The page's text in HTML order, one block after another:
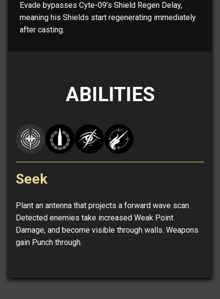
Evade bypasses Cyte-09’s Shield Regen Delay,
meaning his Shields start regenerating immediately
after casting.
ABILITIES
Seek
Plant an antenna that projects a forward wave scan.
Detected enemies take increased Weak Point
Damage, and become visible through walls. Weapons
gain Punch through.